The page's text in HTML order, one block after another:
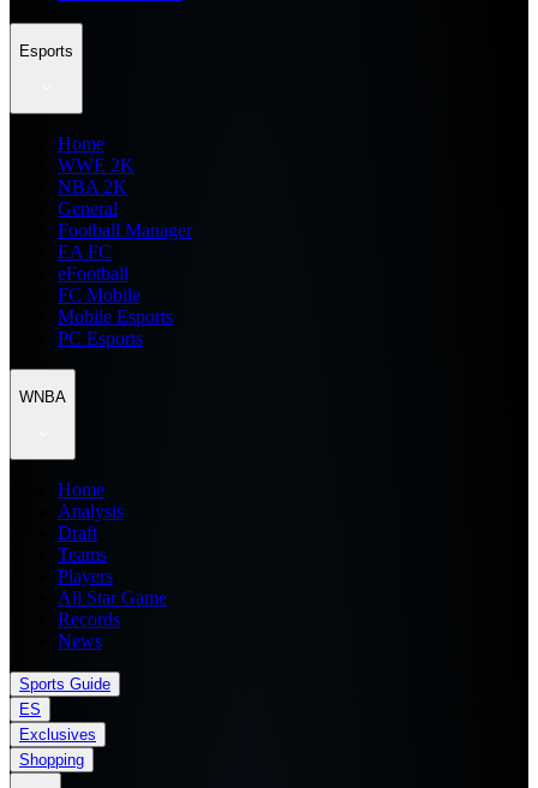
Esports
Home
WWE 2K
NBA 2K
General
Football Manager
EA FC
eFootball
FC Mobile
Mobile Esports
PC Esports
WNBA
Home
Analysis
Draft
Teams
Players
All Star Game
Records
News
Sports Guide
ES
Exclusives
Shopping